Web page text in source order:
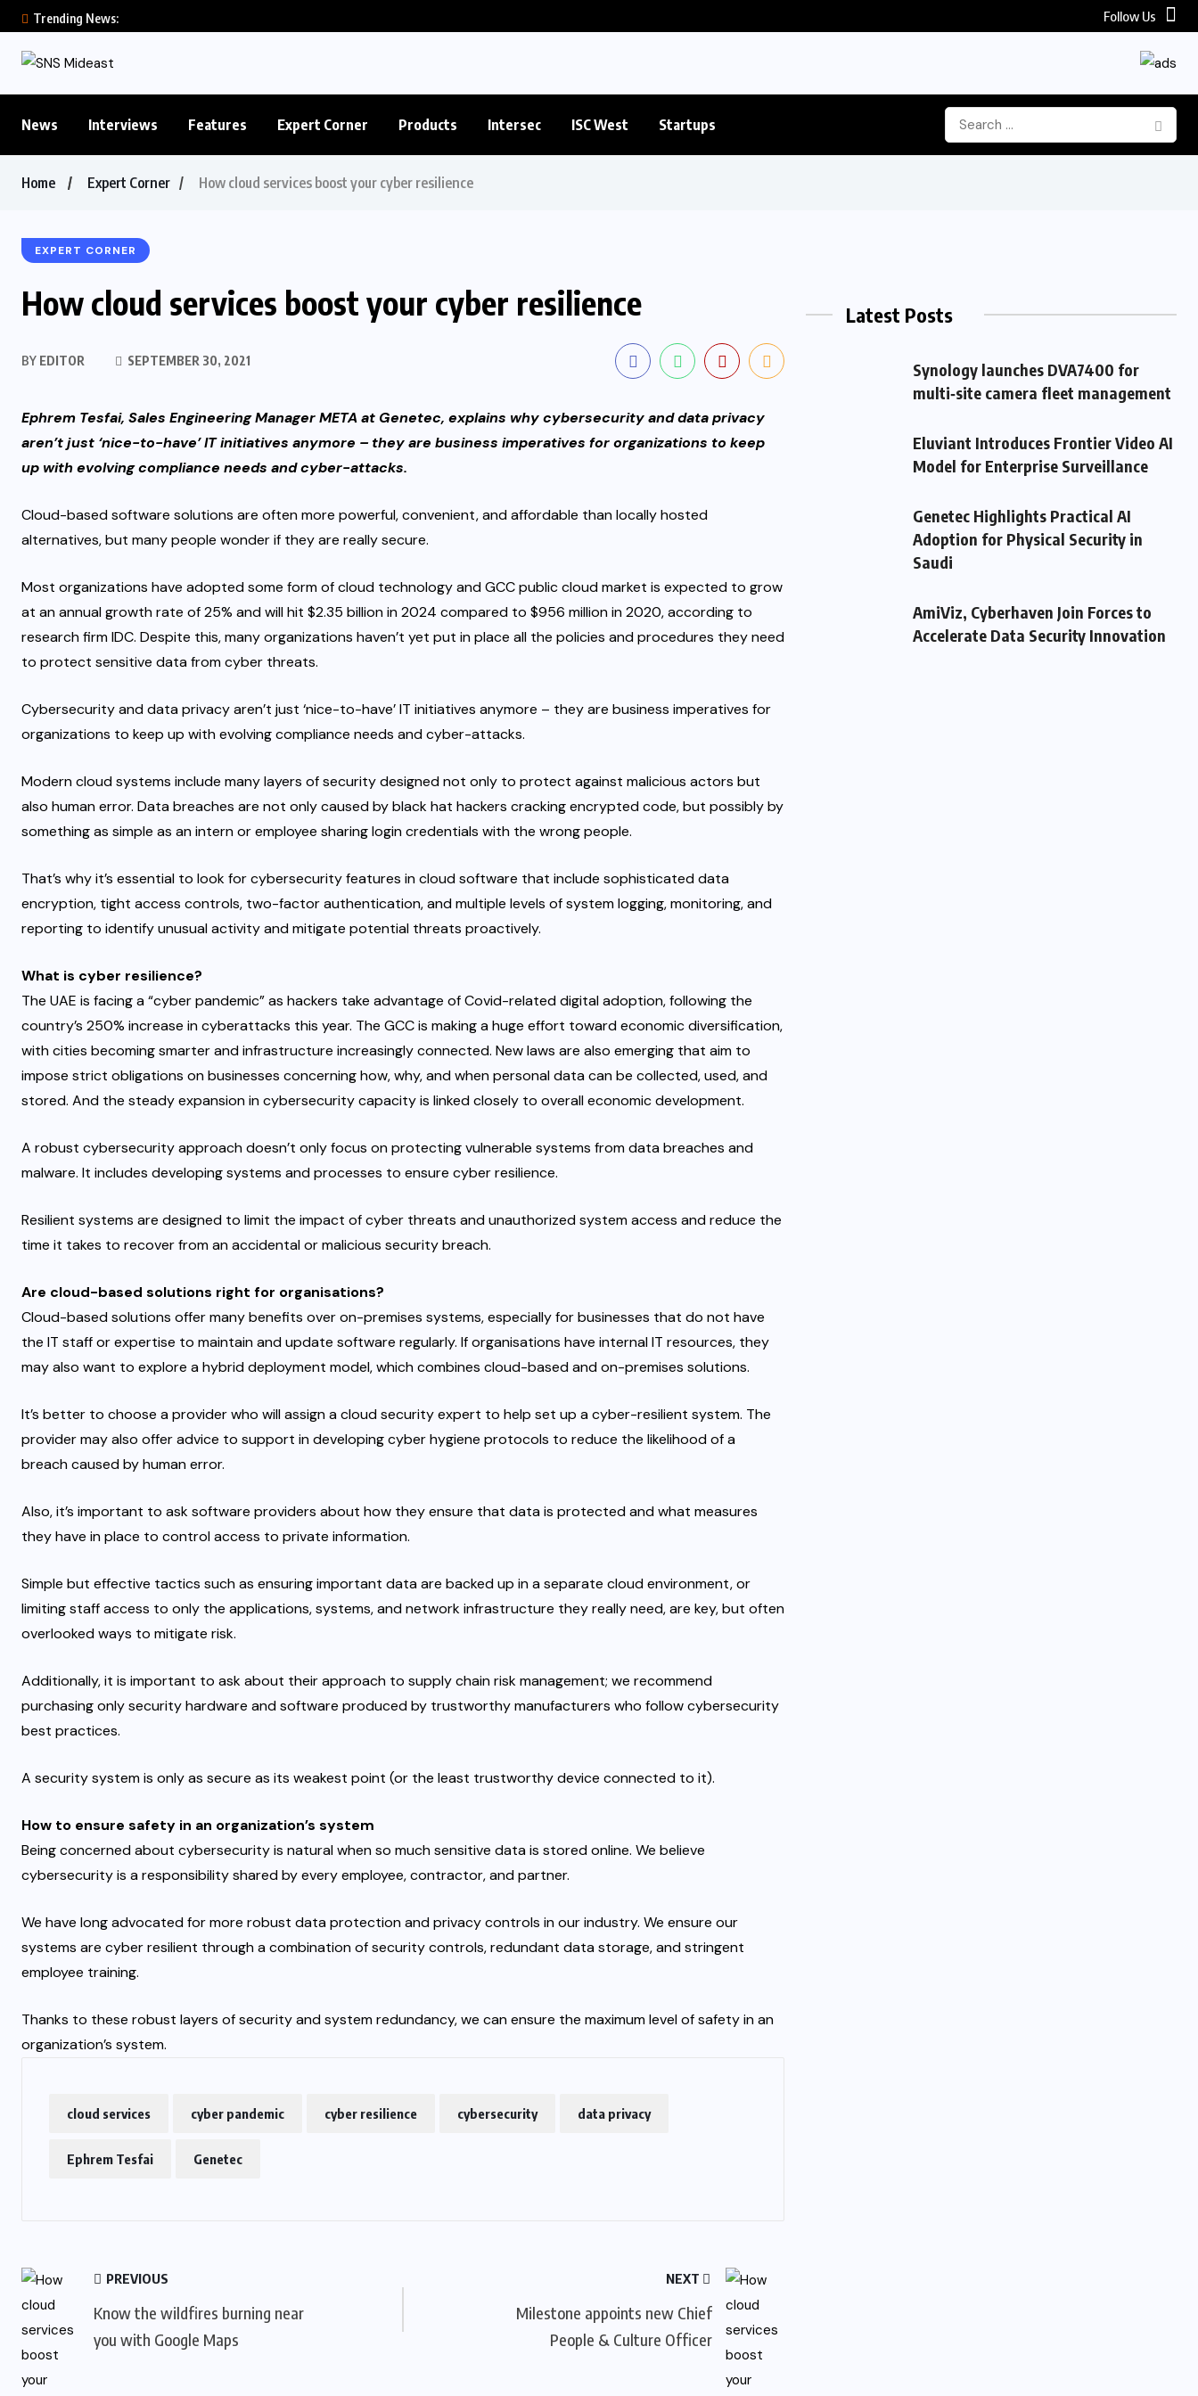
Trending News: Follow Us
News Interviews Features Expert Corner Products Intersec ISC West Startups
Home Expert Corner How cloud services boost your cyber resilience
EXPERT CORNER
How cloud services boost your cyber resilience
BY EDITOR SEPTEMBER 30, 2021
Ephrem Tesfai, Sales Engineering Manager META at Genetec, explains why cybersecurity and data privacy
aren’t just ‘nice-to-have’ IT initiatives anymore – they are business imperatives for organizations to keep
up with evolving compliance needs and cyber-attacks.
Cloud-based software solutions are often more powerful, convenient, and affordable than locally hosted
alternatives, but many people wonder if they are really secure.
Most organizations have adopted some form of cloud technology and GCC public cloud market is expected to grow
at an annual growth rate of 25% and will hit $2.35 billion in 2024 compared to $956 million in 2020, according to
research firm IDC. Despite this, many organizations haven’t yet put in place all the policies and procedures they need
to protect sensitive data from cyber threats.
Cybersecurity and data privacy aren’t just ‘nice-to-have’ IT initiatives anymore – they are business imperatives for
organizations to keep up with evolving compliance needs and cyber-attacks.
Modern cloud systems include many layers of security designed not only to protect against malicious actors but
also human error. Data breaches are not only caused by black hat hackers cracking encrypted code, but possibly by
something as simple as an intern or employee sharing login credentials with the wrong people.
That’s why it’s essential to look for cybersecurity features in cloud software that include sophisticated data
encryption, tight access controls, two-factor authentication, and multiple levels of system logging, monitoring, and
reporting to identify unusual activity and mitigate potential threats proactively.
What is cyber resilience?
The UAE is facing a “cyber pandemic” as hackers take advantage of Covid-related digital adoption, following the
country’s 250% increase in cyberattacks this year. The GCC is making a huge effort toward economic diversification,
with cities becoming smarter and infrastructure increasingly connected. New laws are also emerging that aim to
impose strict obligations on businesses concerning how, why, and when personal data can be collected, used, and
stored. And the steady expansion in cybersecurity capacity is linked closely to overall economic development.
A robust cybersecurity approach doesn’t only focus on protecting vulnerable systems from data breaches and
malware. It includes developing systems and processes to ensure cyber resilience.
Resilient systems are designed to limit the impact of cyber threats and unauthorized system access and reduce the
time it takes to recover from an accidental or malicious security breach.
Are cloud-based solutions right for organisations?
Cloud-based solutions offer many benefits over on-premises systems, especially for businesses that do not have
the IT staff or expertise to maintain and update software regularly. If organisations have internal IT resources, they
may also want to explore a hybrid deployment model, which combines cloud-based and on-premises solutions.
It’s better to choose a provider who will assign a cloud security expert to help set up a cyber-resilient system. The
provider may also offer advice to support in developing cyber hygiene protocols to reduce the likelihood of a
breach caused by human error.
Also, it’s important to ask software providers about how they ensure that data is protected and what measures
they have in place to control access to private information.
Simple but effective tactics such as ensuring important data are backed up in a separate cloud environment, or
limiting staff access to only the applications, systems, and network infrastructure they really need, are key, but often
overlooked ways to mitigate risk.
Additionally, it is important to ask about their approach to supply chain risk management; we recommend
purchasing only security hardware and software produced by trustworthy manufacturers who follow cybersecurity
best practices.
A security system is only as secure as its weakest point (or the least trustworthy device connected to it).
How to ensure safety in an organization’s system
Being concerned about cybersecurity is natural when so much sensitive data is stored online. We believe
cybersecurity is a responsibility shared by every employee, contractor, and partner.
We have long advocated for more robust data protection and privacy controls in our industry. We ensure our
systems are cyber resilient through a combination of security controls, redundant data storage, and stringent
employee training.
Thanks to these robust layers of security and system redundancy, we can ensure the maximum level of safety in an
organization’s system.
cloud services cyber pandemic cyber resilience cybersecurity data privacy
Ephrem Tesfai Genetec
PREVIOUS
Know the wildfires burning near
you with Google Maps
NEXT
Milestone appoints new Chief
People & Culture Officer
Latest Posts
Synology launches DVA7400 for
multi‑site camera fleet management
Eluviant Introduces Frontier Video AI
Model for Enterprise Surveillance
Genetec Highlights Practical AI
Adoption for Physical Security in
Saudi
AmiViz, Cyberhaven Join Forces to
Accelerate Data Security Innovation